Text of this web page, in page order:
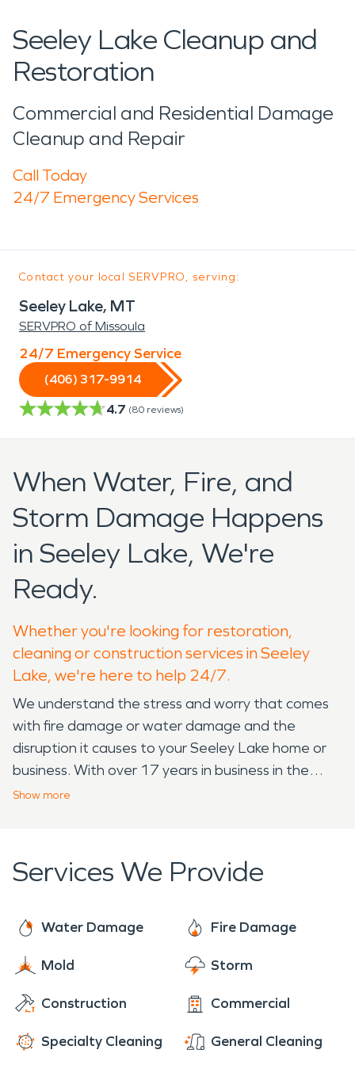
Seeley Lake Cleanup and
Restoration
Commercial and Residential Damage
Cleanup and Repair
Call Today
24/7 Emergency Services
Contact your local SERVPRO, serving:
Seeley Lake, MT
SERVPRO of Missoula
24/7 Emergency Service
(406) 317-9914
4.7 (80 reviews)
When Water, Fire, and
Storm Damage Happens
in Seeley Lake, We're
Ready.
Whether you're looking for restoration,
cleaning or construction services in Seeley
Lake, we're here to help 24/7.
We understand the stress and worry that comes
with fire damage or water damage and the
disruption it causes to your Seeley Lake home or
business. With over 17 years in business in the
Seeley Lake area, we have the experience and
technicians and project managers are available to
answer your questions and help with any size loss.
most areas, including full reconstruction. Your
process to ensure a smooth and efficient
transition from mitigation work to emergency and
repair services. We specialize in the cleanup and
restoration of residential and commercial property
Show more
Services We Provide
Water Damage Fire Damage
Mold Storm
Construction Commercial
Specialty Cleaning General Cleaning